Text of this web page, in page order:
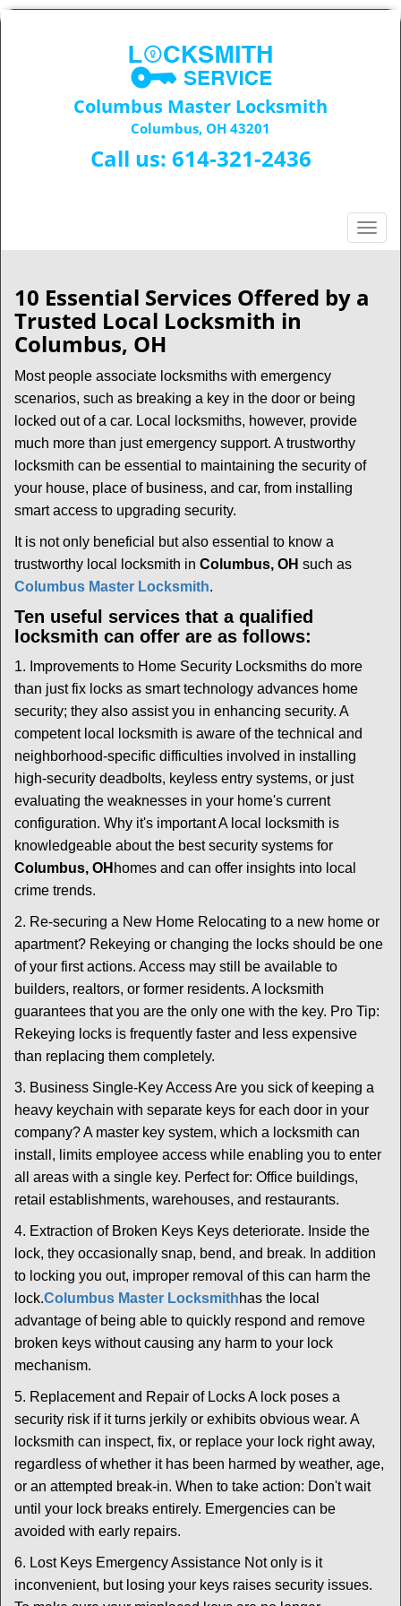
Columbus Master Locksmith
Columbus, OH 43201
Call us: 614-321-2436
T
o
l
t
10 Essential Services Offered by a
Trusted Local Locksmith in
Columbus, OH
Most people associate locksmiths with emergency
scenarios, such as breaking a key in the door or being
locked out of a car. Local locksmiths, however, provide
much more than just emergency support. A trustworthy
locksmith can be essential to maintaining the security of
your house, place of business, and car, from installing
smart access to upgrading security.
It is not only beneficial but also essential to know a
trustworthy local locksmith in Columbus, OH such as
Columbus Master Locksmith.
Ten useful services that a qualified
locksmith can offer are as follows:
1. Improvements to Home Security Locksmiths do more
than just fix locks as smart technology advances home
security; they also assist you in enhancing security. A
competent local locksmith is aware of the technical and
neighborhood-specific difficulties involved in installing
high-security deadbolts, keyless entry systems, or just
evaluating the weaknesses in your home's current
configuration. Why it's important A local locksmith is
knowledgeable about the best security systems for
Columbus, OH homes and can offer insights into local
crime trends.
2. Re-securing a New Home Relocating to a new home or
apartment? Rekeying or changing the locks should be one
of your first actions. Access may still be available to
builders, realtors, or former residents. A locksmith
guarantees that you are the only one with the key. Pro Tip:
Rekeying locks is frequently faster and less expensive
than replacing them completely.
3. Business Single-Key Access Are you sick of keeping a
heavy keychain with separate keys for each door in your
company? A master key system, which a locksmith can
install, limits employee access while enabling you to enter
all areas with a single key. Perfect for: Office buildings,
retail establishments, warehouses, and restaurants.
4. Extraction of Broken Keys Keys deteriorate. Inside the
lock, they occasionally snap, bend, and break. In addition
to locking you out, improper removal of this can harm the
lock.Columbus Master Locksmithhas the local
advantage of being able to quickly respond and remove
broken keys without causing any harm to your lock
mechanism.
5. Replacement and Repair of Locks A lock poses a
security risk if it turns jerkily or exhibits obvious wear. A
locksmith can inspect, fix, or replace your lock right away,
regardless of whether it has been harmed by weather, age,
or an attempted break-in. When to take action: Don't wait
until your lock breaks entirely. Emergencies can be
avoided with early repairs.
6. Lost Keys Emergency Assistance Not only is it
inconvenient, but losing your keys raises security issues.